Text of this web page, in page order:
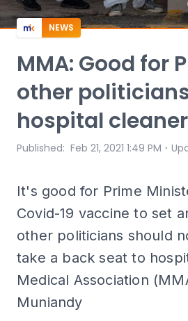
NEWS
MMA: Good for
other
hospital
Published: Feb 21, 2021 1:49 PM ⋅
It's good for Prime
Covid-19 vaccine to set
other politicians should
take a back seat to
Medical Association
Muniandy